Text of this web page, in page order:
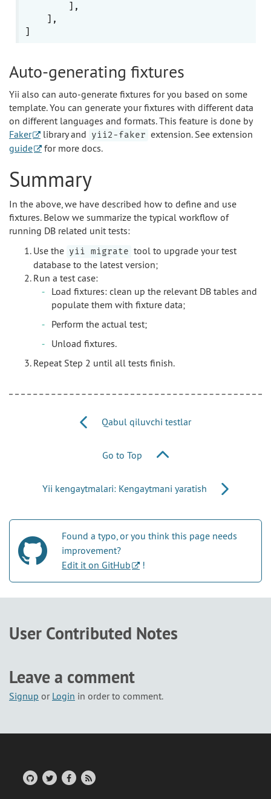
        ],
    ],
Auto-generating fixtures
Yii also can auto-generate fixtures for you based on some
template. You can generate your fixtures with different data
on different languages and formats. This feature is done by
Faker
library and yii2-faker extension. See extension
guide
for more docs.
Summary
In the above, we have described how to define and use
fixtures. Below we summarize the typical workflow of
running DB related unit tests:
Use the yii migrate tool to upgrade your test
database to the latest version;
Run a test case:
Load fixtures: clean up the relevant DB tables and
populate them with fixture data;
Perform the actual test;
Unload fixtures.
Repeat Step 2 until all tests finish.
Qabul qiluvchi testlar
Go to Top
Yii kengaytmalari: Kengaytmani yaratish
Found a typo, or you think this page needs
improvement?
Edit it on GitHub
!
User Contributed Notes
Leave a comment
Signup or Login in order to comment.